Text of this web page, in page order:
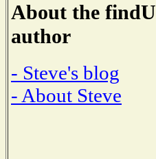
About the findU
author
- Steve's blog
- About Steve